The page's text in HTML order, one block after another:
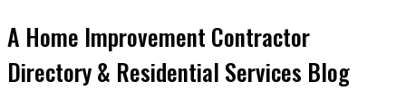
A Home Improvement Contractor
Directory & Residential Services Blog